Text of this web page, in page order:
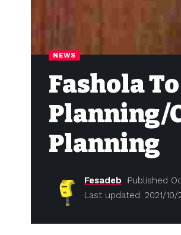
NEWS
Fashola
Planning/
Planning
Last updated: 2021/10/
Fesadeb Published